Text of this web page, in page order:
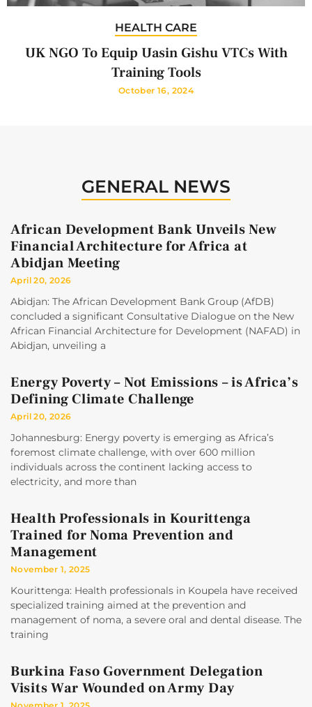
HEALTH CARE
UK NGO To Equip Uasin Gishu VTCs With
Training Tools
October 16, 2024
GENERAL NEWS
African Development Bank Unveils New
Financial Architecture for Africa at
Abidjan Meeting
April 20, 2026
Abidjan: The African Development Bank Group (AfDB)
concluded a significant Consultative Dialogue on the New
African Financial Architecture for Development (NAFAD) in
Abidjan, unveiling a
Energy Poverty – Not Emissions – is Africa’s
Defining Climate Challenge
April 20, 2026
Johannesburg: Energy poverty is emerging as Africa’s
foremost climate challenge, with over 600 million
individuals across the continent lacking access to
electricity, and more than
Health Professionals in Kourittenga
Trained for Noma Prevention and
Management
November 1, 2025
Kourittenga: Health professionals in Koupela have received
specialized training aimed at the prevention and
management of noma, a severe oral and dental disease. The
training
Burkina Faso Government Delegation
Visits War Wounded on Army Day